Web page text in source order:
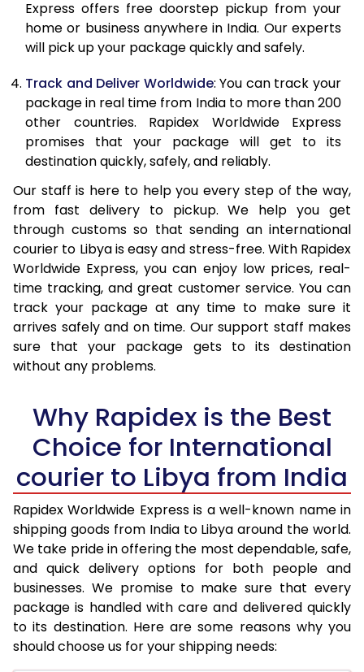
21.0 Kg
4,045 Per Kg
1,618 Per
22.0 Kg
4,063 Per Kg
1,625 Per
23.0 Kg
4,078 Per Kg
1,631 Per Kg
24.0 Kg
4,093 Per Kg
1,637 Per
25.0 Kg
4,108 Per Kg
26.0 Kg
4,105 Per Kg
1,642 Per
27.0 Kg
4,115 Per Kg
1,646 Per
28.0 Kg
4,128 Per Kg
1,651 Per
29.0 Kg
4,138 Per Kg
1,655 Per
30.0 Kg
4,150 Per Kg
1,660 Per
31.0 to 35.0 Kg
4,143 Per Kg
41.0 to 45.0 Kg
4,145 Per Kg
1,658 Per
46.0 to 50.0 Kg
4,130 Per Kg
1,652 Per
51.0 to 55.0 Kg
4,115 Per Kg
1,646 Per
56.0 to 60.0 Kg
4,093 Per Kg
1,637 Per
61.0 to 65.0 Kg
4,060 Per Kg
1,624 Per
66.0 to 70.0 Kg
4,030 Per Kg
1,612 Per Kg
More than 70.0 Kg
On Call+91 99531
Express offers free doorstep pickup from your
home or business anywhere in India. Our experts
will pick up your package quickly and safely.
Track and Deliver Worldwide: You can track your
package in real time from India to more than 200
other countries. Rapidex Worldwide Express
promises that your package will get to its
destination quickly, safely, and reliably.
Our staff is here to help you every step of the way,
from fast delivery to pickup. We help you get
through customs so that sending an international
courier to Libya is easy and stress-free. With Rapidex
Worldwide Express, you can enjoy low prices, real-
time tracking, and great customer service. You can
track your package at any time to make sure it
arrives safely and on time. Our support staff makes
sure that your package gets to its destination
without any problems.
Why Rapidex is the Best
Choice for International
courier to Libya from India
Rapidex Worldwide Express is a well-known name in
shipping goods from India to Libya around the world.
We take pride in offering the most dependable, safe,
and quick delivery options for both people and
businesses. We promise to make sure that every
package is handled with care and delivered quickly
to its destination. Here are some reasons why you
should choose us for your shipping needs: